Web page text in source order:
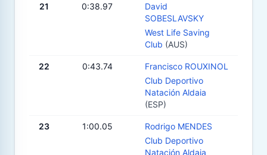
21 0:38.97
David
SOBESLAVSKY
West Life Saving
Club (AUS)
22 0:43.74
Francisco ROUXINOL
Club Deportivo
Natación Aldaia
(ESP)
23 1:00.05
Rodrigo MENDES
Club Deportivo
Natación Aldaia